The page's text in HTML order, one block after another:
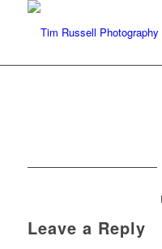
Leave a Reply